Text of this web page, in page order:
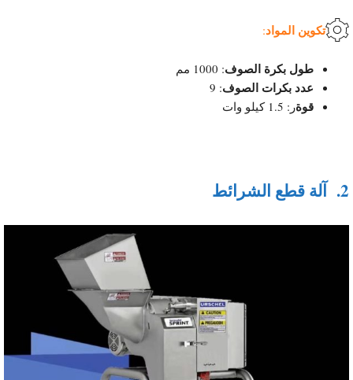
تكوين المواد:
طول بكرة الصوف: 1000 مم
عدد بكرات الصوف: 9
قوةر: 1.5 كيلو وات
2. آلة قطع الشرائط